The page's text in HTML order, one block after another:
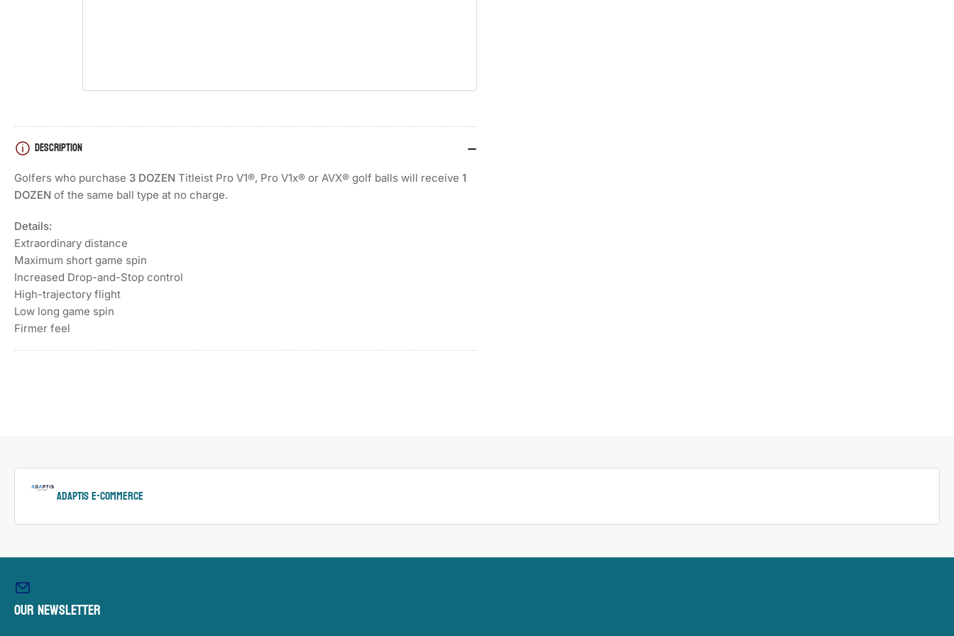
view
DESCRIPTION
Golfers who purchase 3 DOZEN Titleist Pro V1®, Pro V1x® or AVX® golf balls will receive 1
DOZEN of the same ball type at no charge.
Details:
Extraordinary distance
Maximum short game spin
Increased Drop-and-Stop control
High-trajectory flight
Low long game spin
Firmer feel
ADAPTIS e-Commerce
Our newsletter